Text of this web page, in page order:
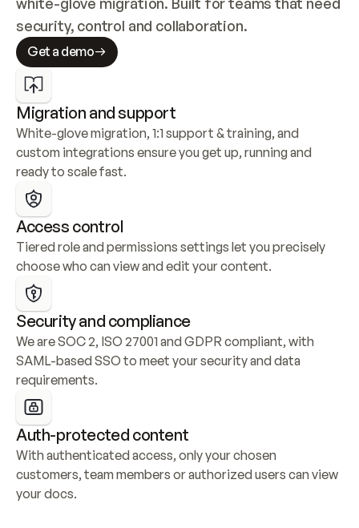
security, control and collaboration.
Get a demo
Migration and support
White-glove migration, 1:1 support & training, and
custom integrations ensure you get up, running and
ready to scale fast.
Access control
Tiered role and permissions settings let you precisely
choose who can view and edit your content.
Security and compliance
We are SOC 2, ISO 27001 and GDPR compliant, with
SAML-based SSO to meet your security and data
requirements.
Auth-protected content
With authenticated access, only your chosen
customers, team members or authorized users can view
your docs.